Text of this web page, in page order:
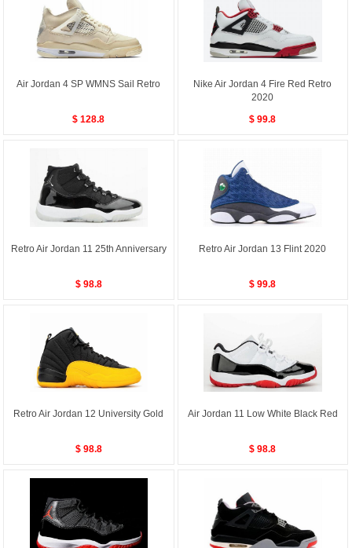
Air Jordan 4 SP WMNS Sail Retro
$ 128.8
Nike Air Jordan 4 Fire Red Retro
2020
$ 99.8
Retro Air Jordan 11 25th Anniversary
$ 98.8
Retro Air Jordan 13 Flint 2020
$ 99.8
Retro Air Jordan 12 University Gold
$ 98.8
Air Jordan 11 Low White Black Red
$ 98.8